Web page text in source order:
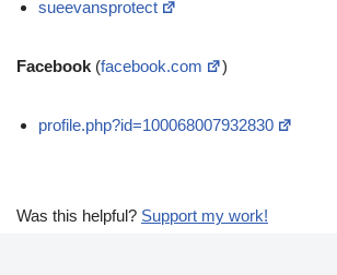
sueevansprotect
Facebook (facebook.com )
profile.php?id=100068007932830
Was this helpful? Support my work!